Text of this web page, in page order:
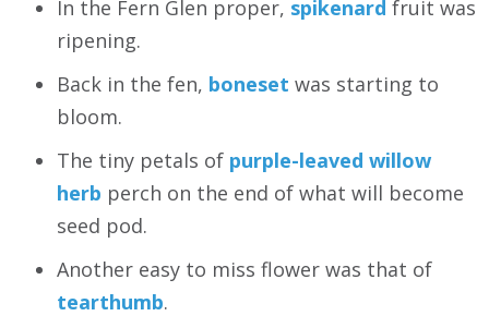
In the Fern Glen proper, spikenard fruit was
ripening.
Back in the fen, boneset was starting to
bloom.
The tiny petals of purple-leaved willow
herb perch on the end of what will become
seed pod.
Another easy to miss flower was that of
tearthumb.